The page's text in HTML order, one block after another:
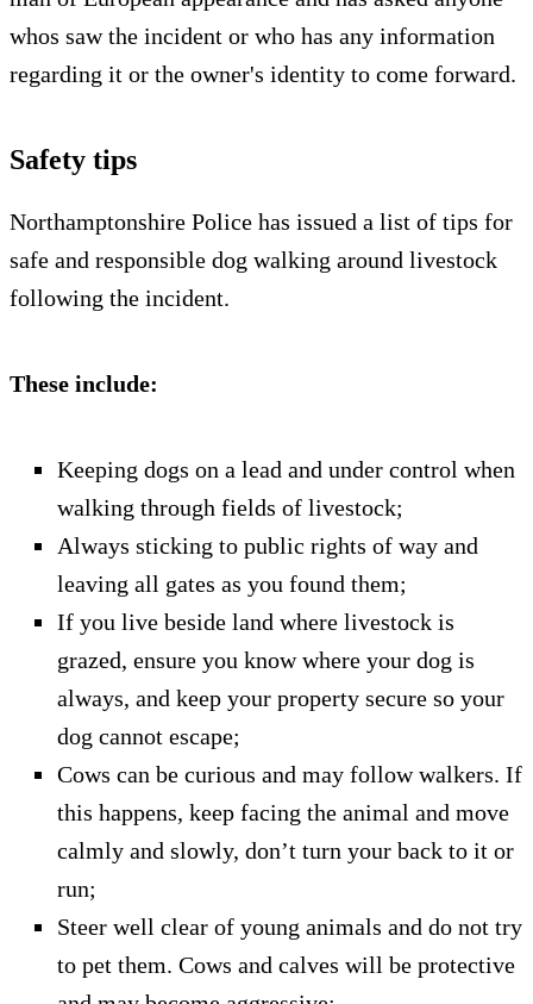
whos saw the incident or who has any information
regarding it or the owner's identity to come forward.
Safety tips
Northamptonshire Police has issued a list of tips for
safe and responsible dog walking around livestock
following the incident.
These include:
Keeping dogs on a lead and under control when
walking through fields of livestock;
Always sticking to public rights of way and
leaving all gates as you found them;
If you live beside land where livestock is
grazed, ensure you know where your dog is
always, and keep your property secure so your
dog cannot escape;
Cows can be curious and may follow walkers. If
this happens, keep facing the animal and move
calmly and slowly, don’t turn your back to it or
run;
Steer well clear of young animals and do not try
to pet them. Cows and calves will be protective